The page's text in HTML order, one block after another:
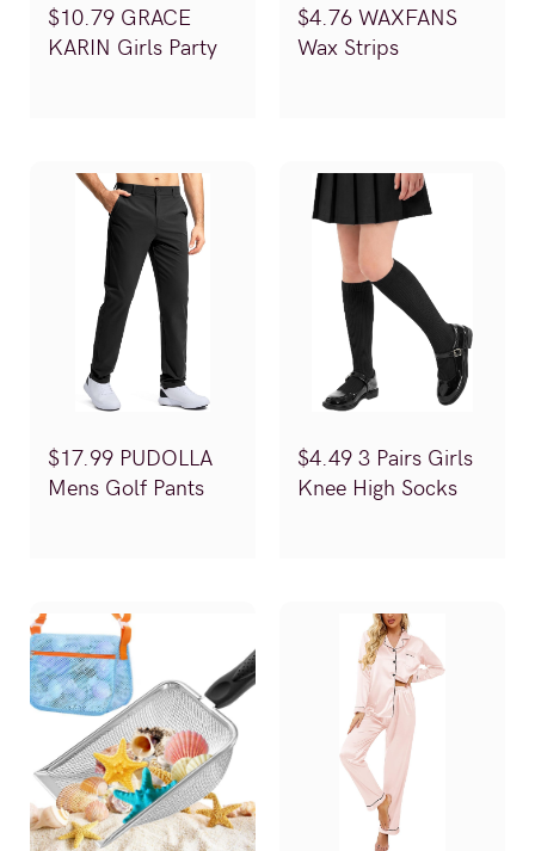
$10.79 GRACE
KARIN Girls Party
$4.76 WAXFANS
Wax Strips
$17.99 PUDOLLA
Mens Golf Pants
$4.49 3 Pairs Girls
Knee High Socks